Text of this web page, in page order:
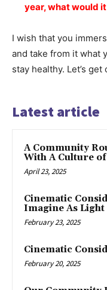
year, what would
I wish that you
and take from it what
stay healthy. Let’s
Latest article
A Community
With A Culture
April 23, 2025
Cinematic
Imagine As Light
February 23, 2025
Cinematic
February 20, 2025